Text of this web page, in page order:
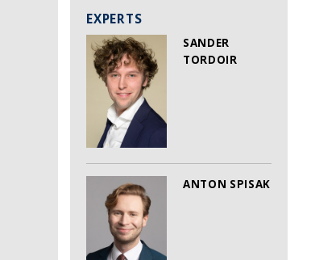
EXPERTS
SANDER
TORDOIR
ANTON SPISAK